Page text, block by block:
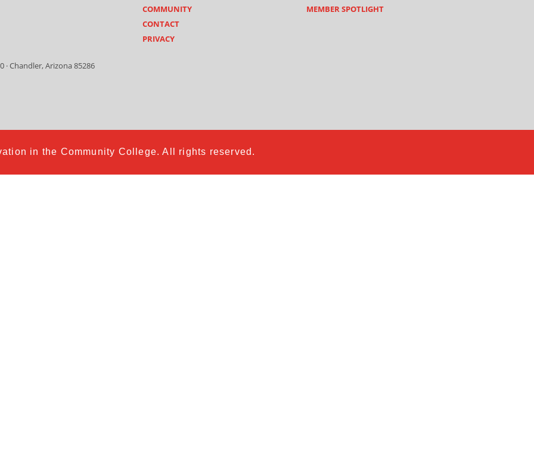
· Chandler, Arizona 85286
COMMUNITY
CONTACT
PRIVACY
MEMBER SPOTLIGHT
in the Community College. All rights reserved.